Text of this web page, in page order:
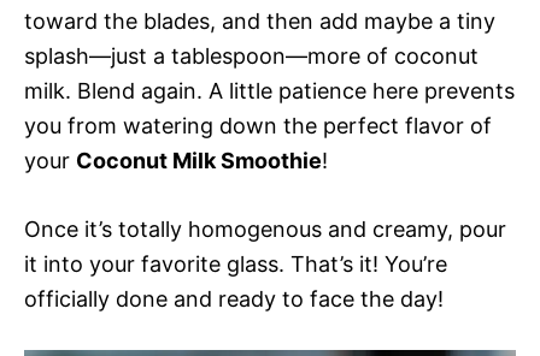
toward the blades, and then add maybe a tiny
splash—just a tablespoon—more of coconut
milk. Blend again. A little patience here prevents
you from watering down the perfect flavor of
your Coconut Milk Smoothie!
Once it’s totally homogenous and creamy, pour
it into your favorite glass. That’s it! You’re
officially done and ready to face the day!